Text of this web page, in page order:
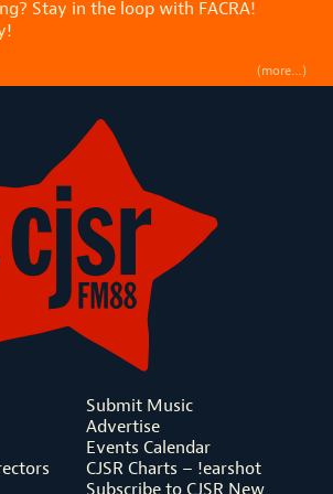
Stay in the loop with FACRA!
(more…)
Submit Music
Advertise
Events Calendar
CJSR Charts – !earshot
Subscribe to CJSR New